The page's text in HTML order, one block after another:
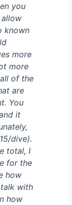
you
known
more
more
of the
are
You
it
dive).
total, I
for the
how
with
how